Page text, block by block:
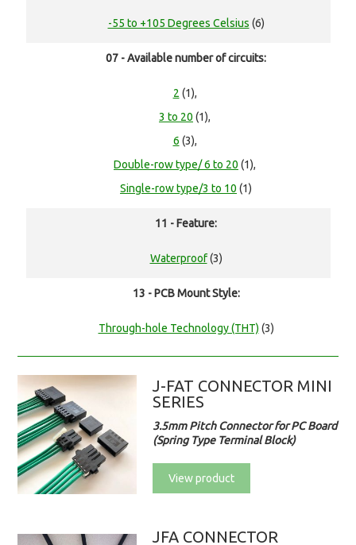
-55 to +105 Degrees Celsius (6)
07 - Available number of circuits:
2 (1),
3 to 20 (1),
6 (3),
Double-row type/ 6 to 20 (1),
Single-row type/3 to 10 (1)
11 - Feature:
Waterproof(3)
13 - PCB Mount Style:
Through-hole Technology (THT) (3)
J-FAT CONNECTOR MINI
SERIES
3.5mm Pitch Connector for PC Board
(Spring Type Terminal Block)
View product
JFA CONNECTOR